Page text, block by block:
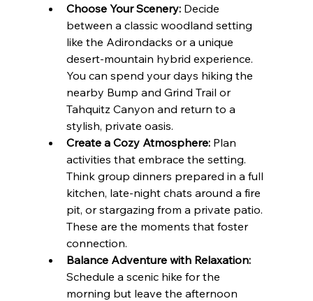
Choose Your Scenery: Decide
between a classic woodland setting
like the Adirondacks or a unique
desert-mountain hybrid experience.
You can spend your days hiking the
nearby Bump and Grind Trail or
Tahquitz Canyon and return to a
stylish, private oasis.
Create a Cozy Atmosphere: Plan
activities that embrace the setting.
Think group dinners prepared in a full
kitchen, late-night chats around a fire
pit, or stargazing from a private patio.
These are the moments that foster
connection.
Balance Adventure with Relaxation:
Schedule a scenic hike for the
morning but leave the afternoon